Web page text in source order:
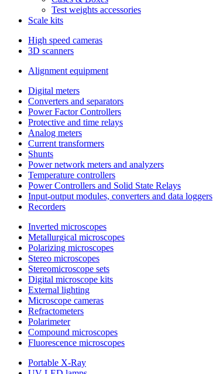
Test weights accessories
Scale kits
High speed cameras
3D scanners
Alignment equipment
Digital meters
Converters and separators
Power Factor Controllers
Protective and time relays
Analog meters
Current transformers
Shunts
Power network meters and analyzers
Temperature controllers
Power Controllers and Solid State Relays
Input-output modules, converters and data loggers
Recorders
Inverted microscopes
Metallurgical microscopes
Polarizing microscopes
Stereo microscopes
Stereomicroscope sets
Digital microscope kits
External lighting
Microscope cameras
Refractometers
Polarimeter
Compound microscopes
Fluorescence microscopes
Portable X-Ray